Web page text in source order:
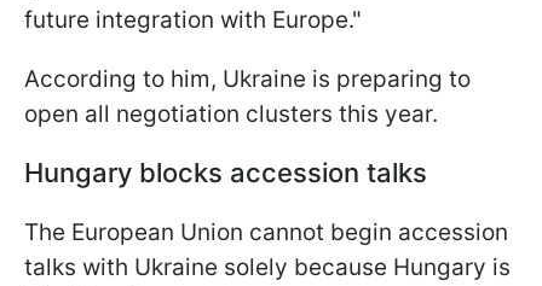
future integration with Europe."
According to him, Ukraine is preparing to
open all negotiation clusters this year.
Hungary blocks accession talks
The European Union cannot begin accession
talks with Ukraine solely because Hungary is